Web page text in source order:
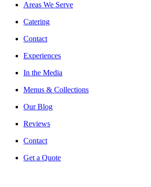
Areas We Serve
Catering
Contact
Experiences
In the Media
Menus & Collections
Our Blog
Reviews
Contact
Get a Quote